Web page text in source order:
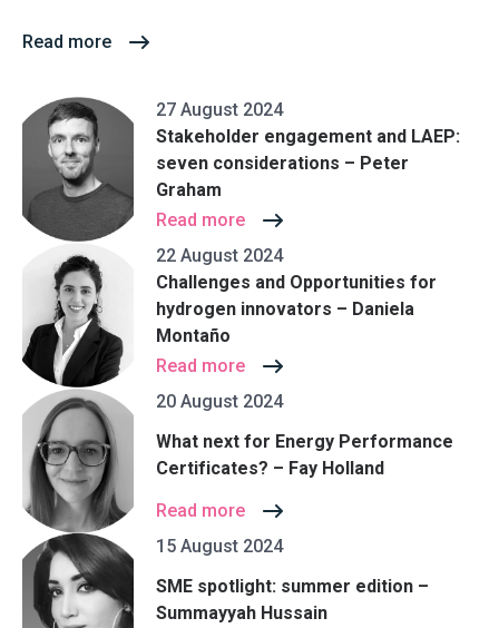
Read more
27 August 2024
Stakeholder engagement and LAEP:
seven considerations – Peter
Graham
Read more
22 August 2024
Challenges and Opportunities for
hydrogen innovators – Daniela
Montaño
Read more
20 August 2024
What next for Energy Performance
Certificates? – Fay Holland
Read more
15 August 2024
SME spotlight: summer edition –
Summayyah Hussain